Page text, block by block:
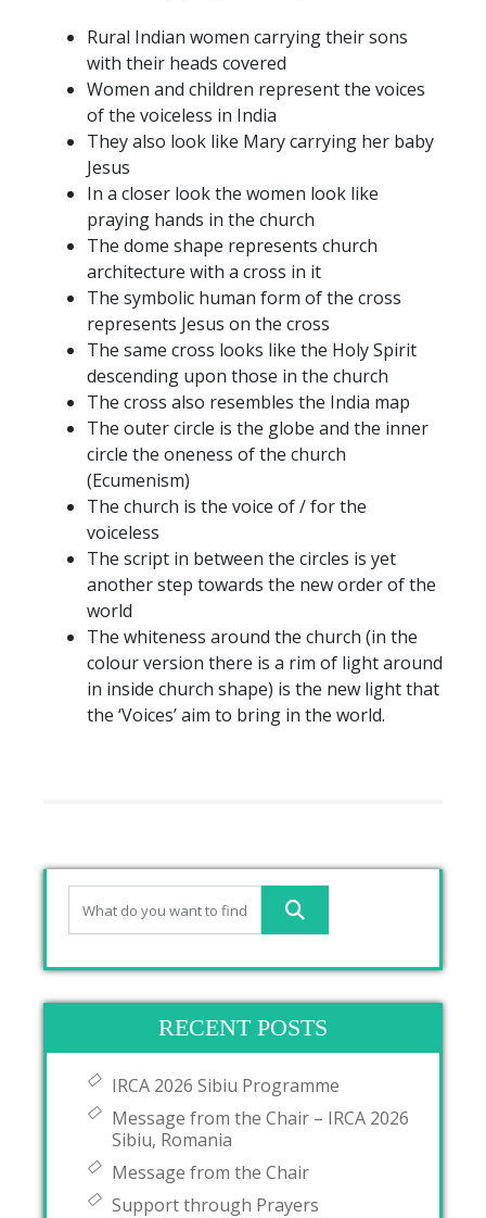
Rural Indian women carrying their sons
with their heads covered
Women and children represent the voices
of the voiceless in India
They also look like Mary carrying her baby
Jesus
In a closer look the women look like
praying hands in the church
The dome shape represents church
architecture with a cross in it
The symbolic human form of the cross
represents Jesus on the cross
The same cross looks like the Holy Spirit
descending upon those in the church
The cross also resembles the India map
The outer circle is the globe and the inner
circle the oneness of the church
(Ecumenism)
The church is the voice of / for the
voiceless
The script in between the circles is yet
another step towards the new order of the
world
The whiteness around the church (in the
colour version there is a rim of light around
in inside church shape) is the new light that
the ‘Voices’ aim to bring in the world.
RECENT POSTS
IRCA 2026 Sibiu Programme
Message from the Chair – IRCA 2026
Sibiu, Romania
Message from the Chair
Support through Prayers